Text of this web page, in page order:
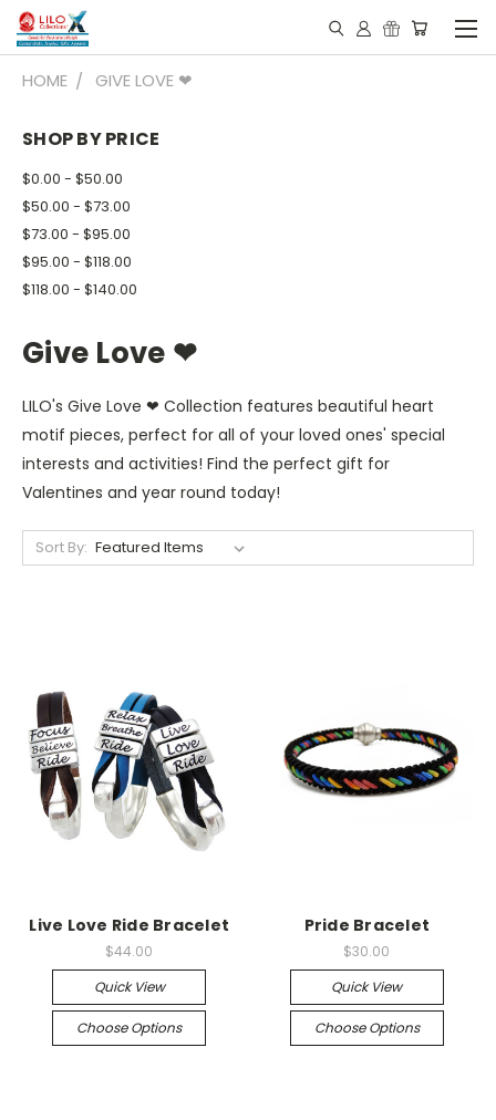
HOME GIVE LOVE ❤
SHOP BY PRICE
$0.00 - $50.00
$50.00 - $73.00
$73.00 - $95.00
$95.00 - $118.00
$118.00 - $140.00
Give Love ❤
LILO's Give Love ❤ Collection features beautiful heart
motif pieces, perfect for all of your loved ones' special
interests and activities! Find the perfect gift for
Valentines and year round today!
Sort By:
Live Love Ride Bracelet
$44.00
Quick View
Choose Options
Pride Bracelet
$30.00
Quick View
Choose Options